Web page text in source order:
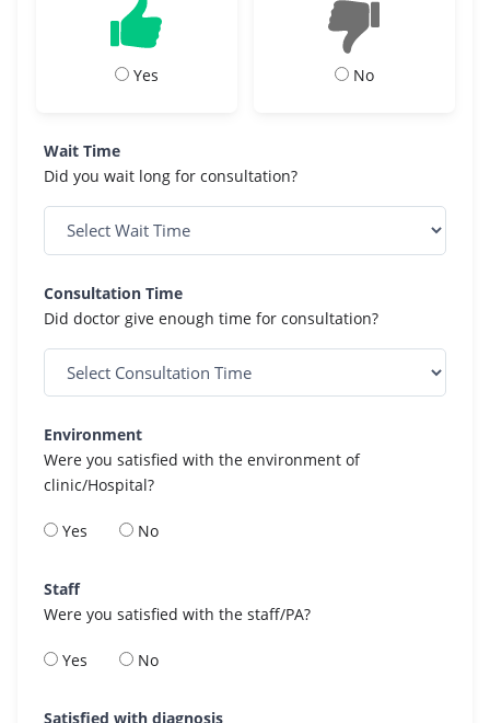
Yes No
Wait Time
Did you wait long for consultation?
Consultation Time
Did doctor give enough time for consultation?
Environment
Were you satisfied with the environment of
clinic/Hospital?
Yes No
Staff
Were you satisfied with the staff/PA?
Yes No
Satisfied with diagnosis